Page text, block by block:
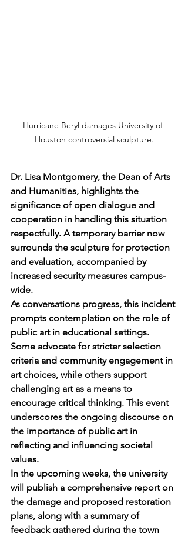
Hurricane Beryl damages University of
Houston controversial sculpture.
Dr. Lisa Montgomery, the Dean of Arts
and Humanities, highlights the
significance of open dialogue and
cooperation in handling this situation
respectfully. A temporary barrier now
surrounds the sculpture for protection
and evaluation, accompanied by
increased security measures campus-
wide.
As conversations progress, this incident
prompts contemplation on the role of
public art in educational settings.
Some advocate for stricter selection
criteria and community engagement in
art choices, while others support
challenging art as a means to
encourage critical thinking. This event
underscores the ongoing discourse on
the importance of public art in
reflecting and influencing societal
values.
In the upcoming weeks, the university
will publish a comprehensive report on
the damage and proposed restoration
plans, along with a summary of
feedback gathered during the town